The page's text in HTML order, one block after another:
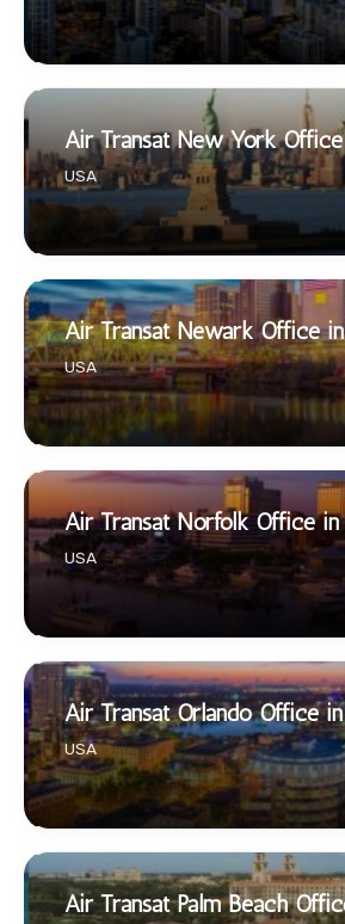
Air Transat New York Office
USA
Air Transat Newark Office
USA
Air Transat Norfolk Office in
USA
Air Transat Orlando Office
USA
Air Transat Palm Beach